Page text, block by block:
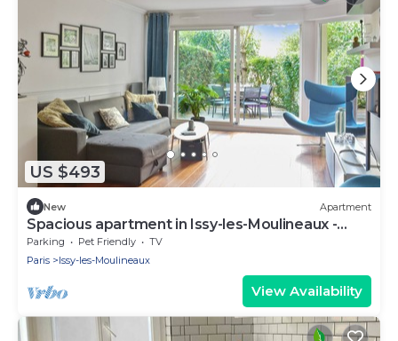
US $493
New Apartment
Spacious apartment in Issy-les-Moulineaux -
Welkeys
Parking Pet Friendly
TV
Paris
Issy-les-Moulineaux
View Availability